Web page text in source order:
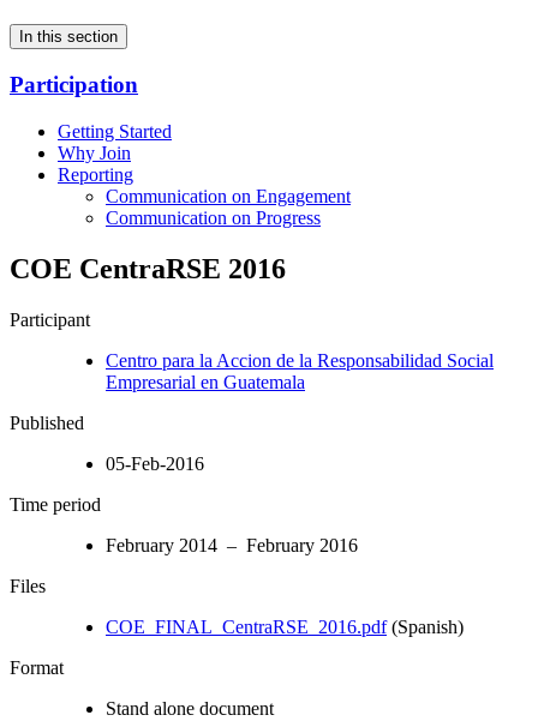
In this section
Participation
Getting Started
Why Join
Reporting
Communication on Engagement
Communication on Progress
COE CentraRSE 2016
Participant
Centro para la Accion de la Responsabilidad Social
Empresarial en Guatemala
Published
05-Feb-2016
Time period
February 2014 – February 2016
Files
COE_FINAL_CentraRSE_2016.pdf(Spanish)
Format
Stand alone document